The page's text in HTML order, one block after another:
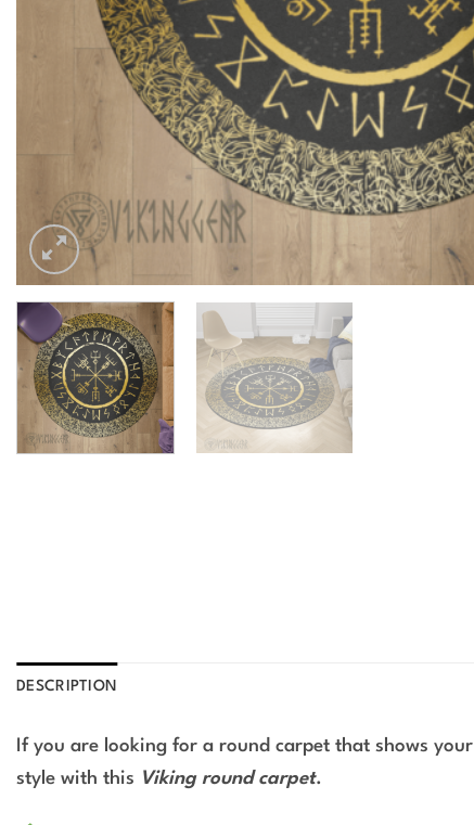
DESCRIPTION
If you are looking for a round carpet that shows your
style with this Viking round carpet.